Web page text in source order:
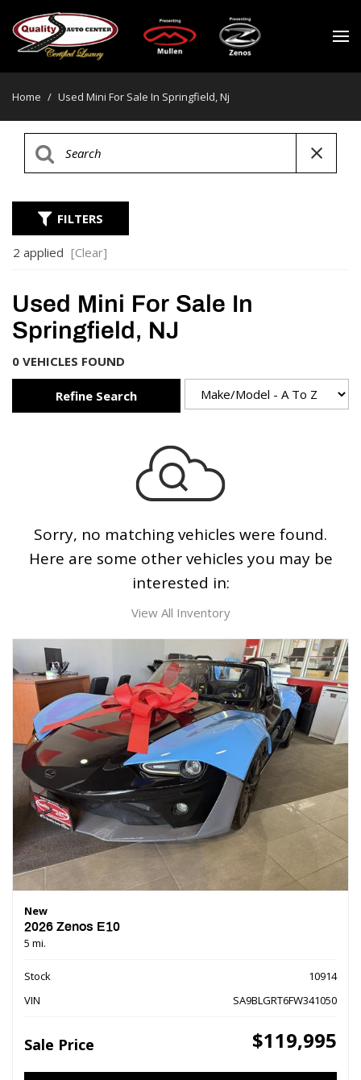
Home / Used Mini For Sale In Springfield, Nj
FILTERS
2 applied [Clear]
Used Mini For Sale In
Springfield, NJ
0 VEHICLES FOUND
Refine Search
Sorry, no matching vehicles were found.
Here are some other vehicles you may be
interested in:
View All Inventory
New
2026 Zenos E10
5 mi.
Stock
10914
VIN
SA9BLGRT6FW341050
Sale Price $119,995